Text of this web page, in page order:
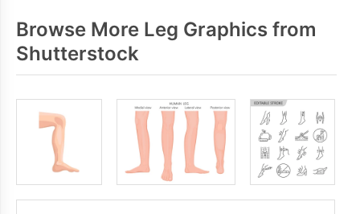
Browse More Leg Graphics from
Shutterstock